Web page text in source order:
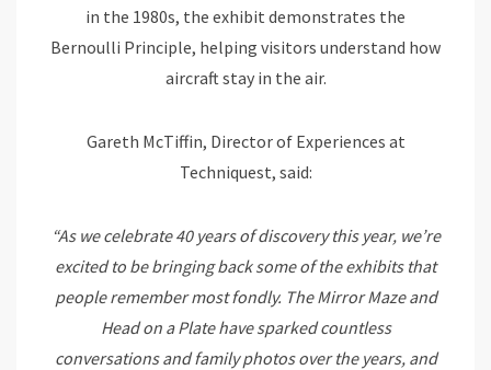
in the 1980s, the exhibit demonstrates the
Bernoulli Principle, helping visitors understand how
aircraft stay in the air.
Gareth McTiffin, Director of Experiences at
Techniquest, said:
“As we celebrate 40 years of discovery this year, we’re
excited to be bringing back some of the exhibits that
people remember most fondly. The Mirror Maze and
Head on a Plate have sparked countless
conversations and family photos over the years, and